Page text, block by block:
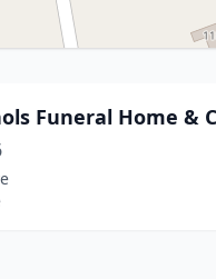
Funeral Home &